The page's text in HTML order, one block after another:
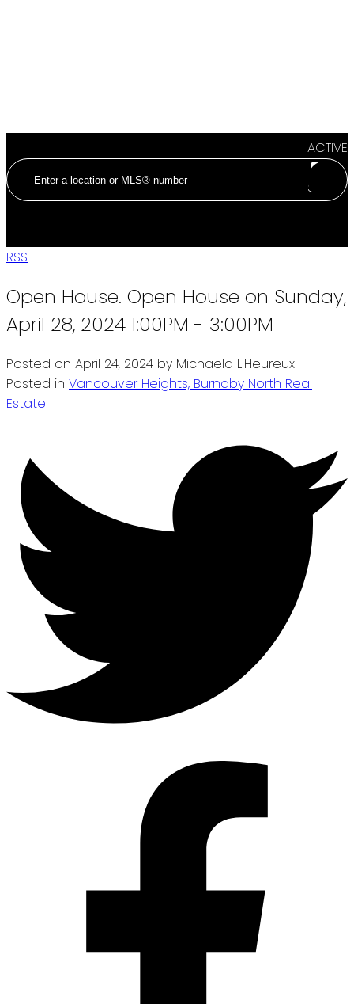
ACTIVE
SOLD
RSS
Open House. Open House on Sunday,
April 28, 2024 1:00PM - 3:00PM
Posted on April 24, 2024 by Michaela L'Heureux
Posted in Vancouver Heights, Burnaby North Real
Estate